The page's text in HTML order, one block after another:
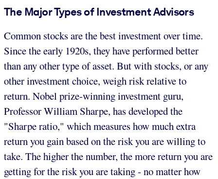
The Major Types of Investment Advisors
Common stocks are the best investment over time.
Since the early 1920s, they have performed better
than any other type of asset. But with stocks, or any
other investment choice, weigh risk relative to
return. Nobel prize-winning investment guru,
Professor William Sharpe, has developed the
"Sharpe ratio," which measures how much extra
return you gain based on the risk you are willing to
take. The higher the number, the more return you are
getting for the risk you are taking - no matter how